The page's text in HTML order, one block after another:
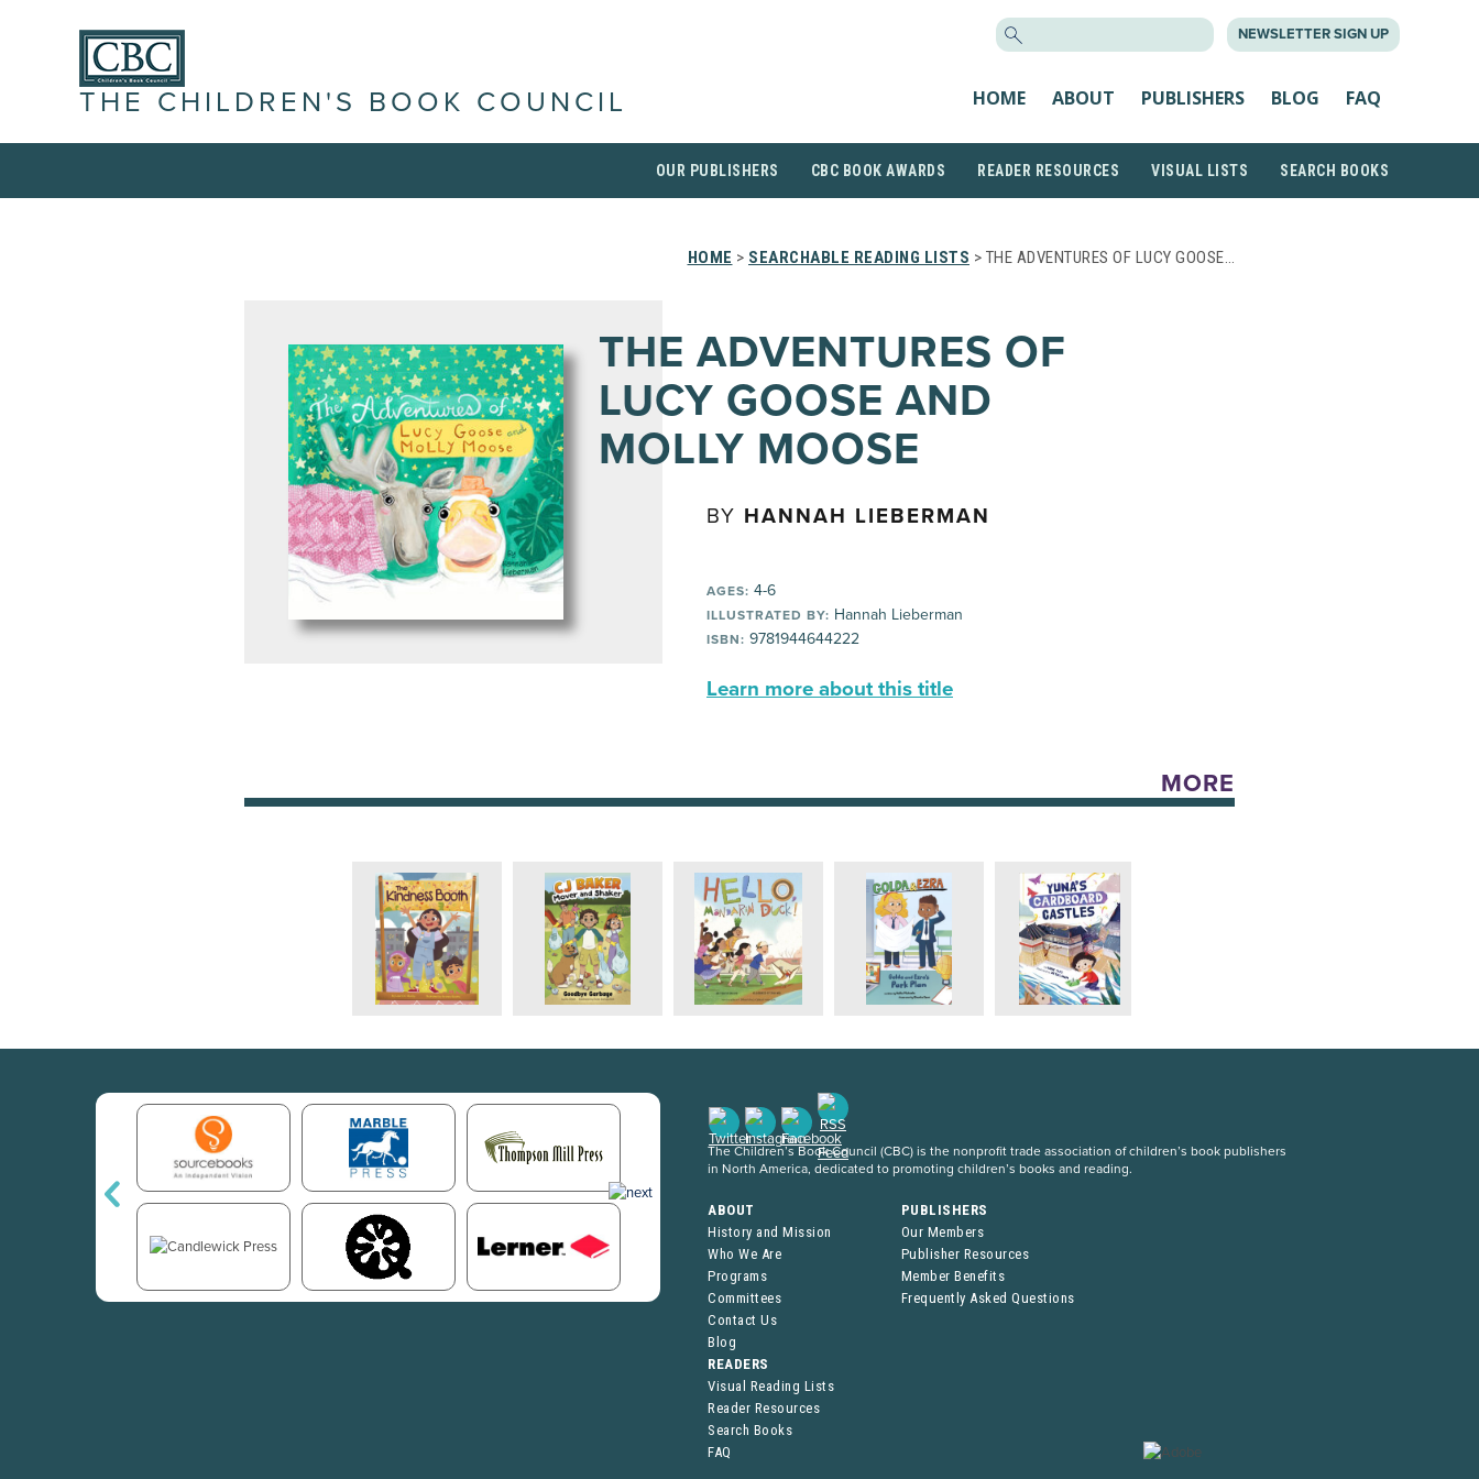
NEWSLETTER SIGN UP
THE CHILDREN'S BOOK COUNCIL HOME ABOUT PUBLISHERS BLOG FAQ
OUR PUBLISHERS CBC BOOK AWARDS READER RESOURCES VISUAL LISTS SEARCH BOOKS
HOME > SEARCHABLE READING LISTS > THE ADVENTURES OF LUCY GOOSE…
THE ADVENTURES OF
LUCY GOOSE AND
MOLLY MOOSE
BY HANNAH LIEBERMAN
AGES: 4-6
ILLUSTRATED BY: Hannah Lieberman
ISBN: 9781944644222
Learn more about this title
MORE
The Children’s Book Council (CBC) is the nonprofit trade association of children’s book publishers
in North America, dedicated to promoting children’s books and reading.
ABOUT
History and Mission
Who We Are
Programs
Committees
Contact Us
Blog
PUBLISHERS
Our Members
Publisher Resources
Member Benefits
Frequently Asked Questions
READERS
Visual Reading Lists
Reader Resources
Search Books
FAQ